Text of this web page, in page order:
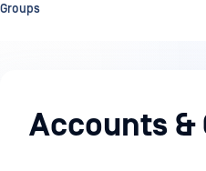
Groups
Accounts &